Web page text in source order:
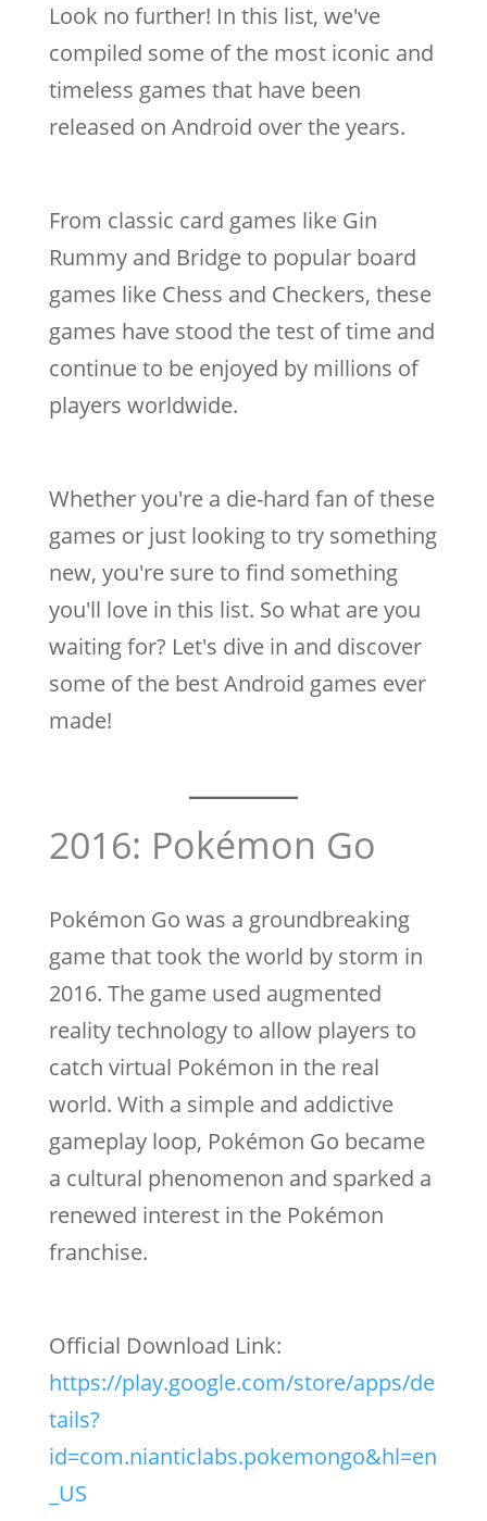
Look no further! In this list, we've
compiled some of the most iconic and
timeless games that have been
released on Android over the years.
From classic card games like Gin
Rummy and Bridge to popular board
games like Chess and Checkers, these
games have stood the test of time and
continue to be enjoyed by millions of
players worldwide.
Whether you're a die-hard fan of these
games or just looking to try something
new, you're sure to find something
you'll love in this list. So what are you
waiting for? Let's dive in and discover
some of the best Android games ever
made!
2016: Pokémon Go
Pokémon Go was a groundbreaking
game that took the world by storm in
2016. The game used augmented
reality technology to allow players to
catch virtual Pokémon in the real
world. With a simple and addictive
gameplay loop, Pokémon Go became
a cultural phenomenon and sparked a
renewed interest in the Pokémon
franchise.
Official Download Link:
https://play.google.com/store/apps/de
tails?
id=com.nianticlabs.pokemongo&hl=en
_US